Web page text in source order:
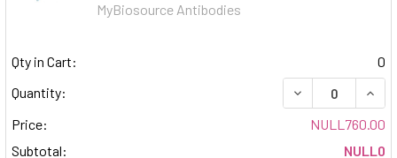
MyBiosource Antibodies
Qty in Cart:
0
Quantity:
DECREASE
Price:
NULL760.00
Subtotal:
NULL0